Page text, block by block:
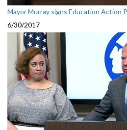
Mayor Murray signs Education Action
6/30/2017